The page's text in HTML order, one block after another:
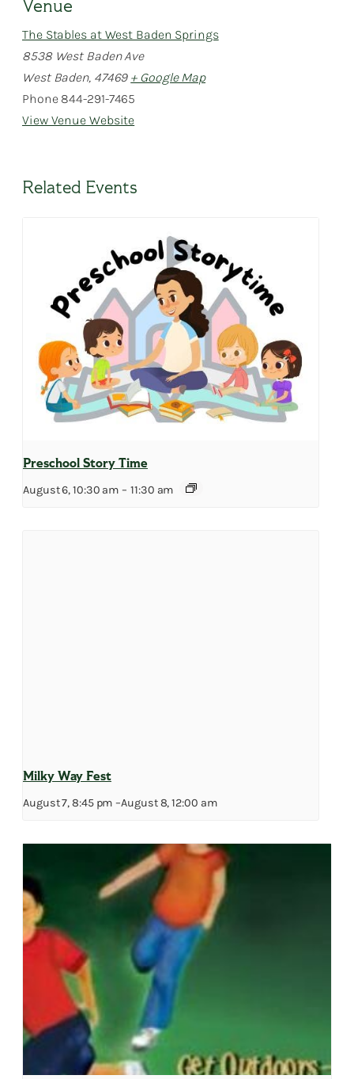
Venue
The Stables at West Baden Springs
8538 West Baden Ave
West Baden, 47469 + Google Map
Phone 844-291-7465
View Venue Website
Related Events
Preschool Story Time
August 6, 10:30 am – 11:30 am
Milky Way Fest
August 7, 8:45 pm –August 8, 12:00 am